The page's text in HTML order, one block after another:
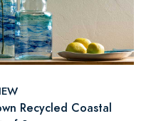
Recycled Coastal